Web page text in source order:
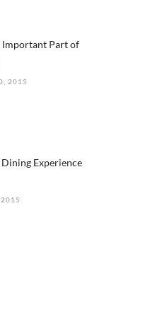
Important Part of
2015
Experience